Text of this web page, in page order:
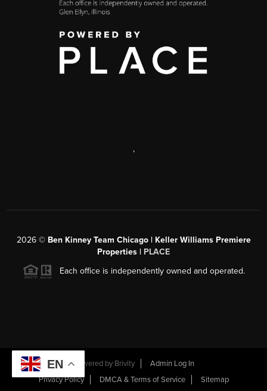
,
2026© Ben Kinney Team Chicago | Keller Williams Premiere
Properties | PLACE
Each office is independently owned and operated.
Powered by Brivity
Admin Log In
Privacy Policy
DMCA & Terms of Service Sitemap
EN